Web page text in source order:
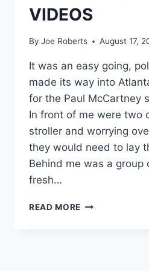
VIDEOS
By Joe Roberts August 17,
It was an easy going,
made its way into
for the Paul McCartney
In front of me were two
stroller and worrying
they would need to lay
Behind me was a group
fresh…
READ MORE REVIEW